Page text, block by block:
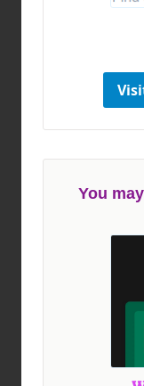
You